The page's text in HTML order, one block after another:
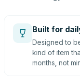
Built for
Designed to
kind of item
months, not